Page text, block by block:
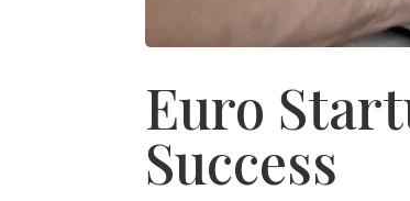
Euro
Success